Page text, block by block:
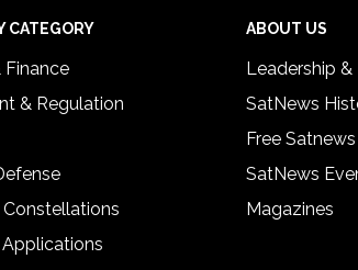
CATEGORY
Finance
& Regulation
Constellations
ABOUT US
Leadership &
SatNews
Free
SatNews
Magazines